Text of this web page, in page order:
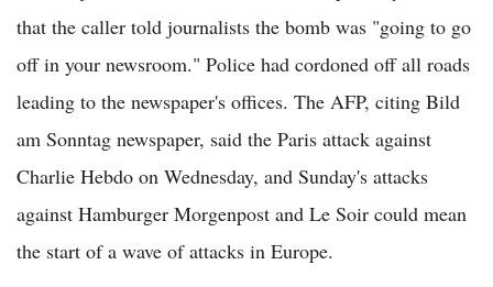
that the caller told journalists the bomb was "going to go
off in your newsroom." Police had cordoned off all roads
leading to the newspaper's offices. The AFP, citing Bild
am Sonntag newspaper, said the Paris attack against
Charlie Hebdo on Wednesday, and Sunday's attacks
against Hamburger Morgenpost and Le Soir could mean
the start of a wave of attacks in Europe.